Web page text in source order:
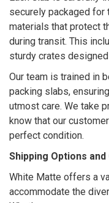
securely packaged
materials that protect
during transit. This
sturdy crates
Our team is trained in
packing slabs,
utmost care. We take
know that our
perfect condition.
Shipping Options
White Matte offers a
accommodate the